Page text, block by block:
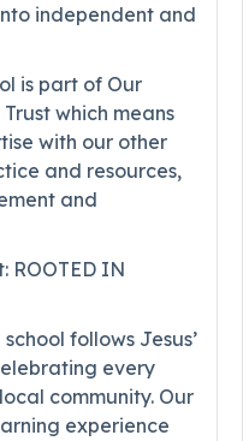
independent and
is part of Our
which means
with our other
and resources,
and
ROOTED IN
follows Jesus’
every
community. Our
experience